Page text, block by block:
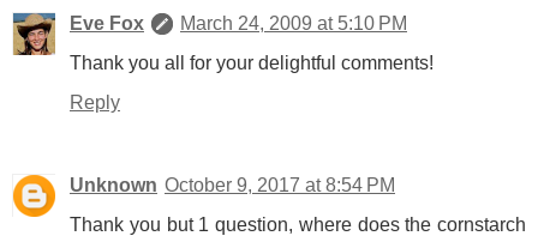
Eve Fox
March 24, 2009 at 5:10 PM
Thank you all for your delightful comments!
Reply
Unknown October 9, 2017 at 8:54 PM
Thank you but 1 question, where does the cornstarch